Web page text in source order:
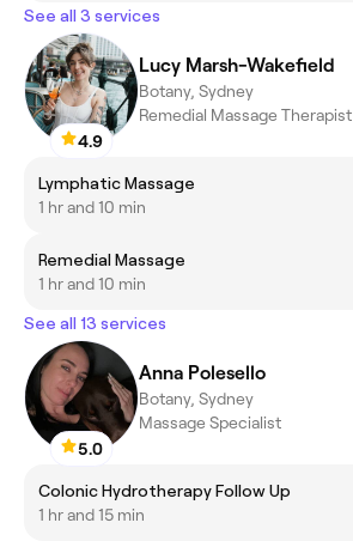
See all 3 services
4.9
Lucy Marsh-Wakefield
Botany, Sydney
Remedial Massage Therapist
Lymphatic Massage
1 hr and 10 min
Remedial Massage
1 hr and 10 min
See all 13 services
5.0
Anna Polesello
Botany, Sydney
Massage Specialist
Colonic Hydrotherapy Follow Up
1 hr and 15 min